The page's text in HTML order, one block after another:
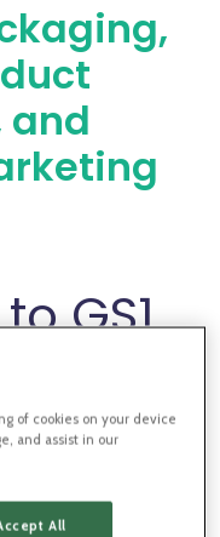
and
GS1
of cookies on your device
and assist in our
All